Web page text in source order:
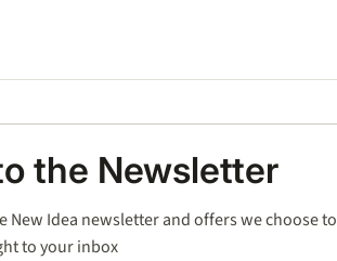
the Newsletter
New Idea newsletter and offers we choose to
to your inbox